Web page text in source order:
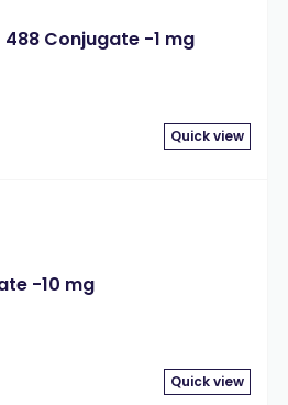
Conjugate -1 mg
Quick view
-10 mg
Quick view